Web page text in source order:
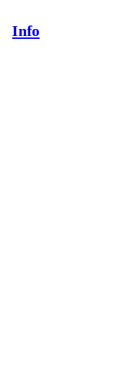
Info